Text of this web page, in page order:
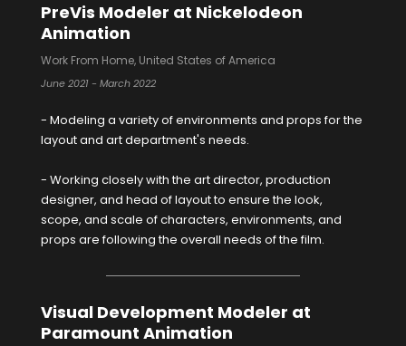
PreVis Modeler at Nickelodeon
Animation
Work From Home, United States of America
June 2021 - March 2022
- Modeling a variety of environments and props for the
layout and art department's needs.
- Working closely with the art director, production
designer, and head of layout to ensure the look,
scope, and scale of characters, environments, and
props are following the overall needs of the film.
Visual Development Modeler at
Paramount Animation